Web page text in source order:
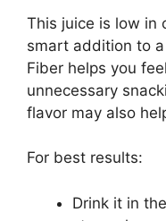
This juice is low in
smart addition to
Fiber helps you
unnecessary
flavor may also
For best results:
Drink it in